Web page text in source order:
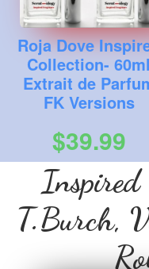
Roja Dove
Collection- 60ml
Extrait de
FK Versions
$39.99
Inspired
T.Burch,